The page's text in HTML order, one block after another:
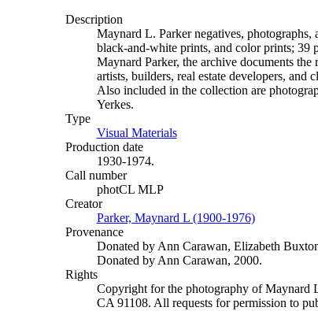
Description
Maynard L. Parker negatives, photographs,
black-and-white prints, and color prints; 39
Maynard Parker, the archive documents
artists, builders, real estate developers, and
Also included in the collection are
Yerkes.
Type
Visual Materials(Opens in new tab)
Production date
1930-1974.
Call number
photCL MLP
Creator
Parker, Maynard L (1900-1976)(Opens in
Provenance
Donated by Ann Carawan, Elizabeth
Donated by Ann Carawan, 2000.
Rights
Copyright for the photography of Maynard
CA 91108. All requests for permission to